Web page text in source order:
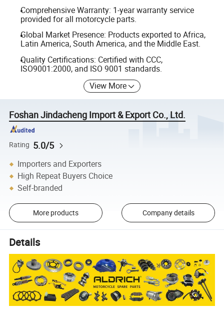
Comprehensive Warranty: 1-year warranty service
provided for all motorcycle parts.
Global Market Presence: Products exported to Africa,
Latin America, South America, and the Middle East.
Quality Certifications: Certified with CCC,
ISO9001:2000, and ISO 9001 standards.
View More
Foshan Jindacheng Import & Export Co., Ltd.
Rating 5.0/5
Importers and Exporters
High Repeat Buyers Choice
Self-branded
More products Company details
Details